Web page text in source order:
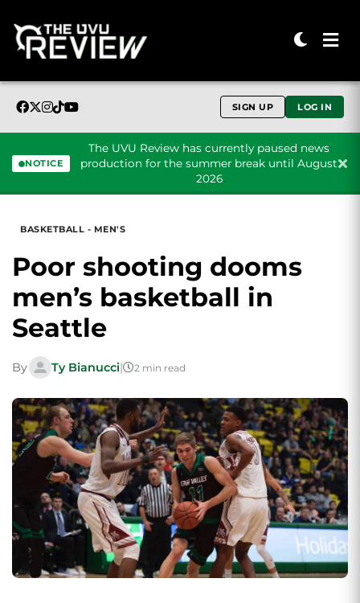
SIGN UP LOG IN
NOTICE
The UVU Review has currently paused news
production for the summer break until August
2026
BASKETBALL - MEN'S
Poor shooting dooms
men’s basketball in
Seattle
By Ty Bianucci| 2 min read